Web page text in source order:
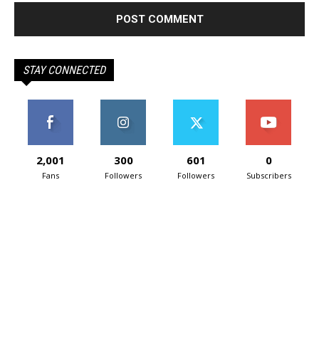
STAY CONNECTED
2,001
Fans
300
Followers
601
Followers
0
Subscribers